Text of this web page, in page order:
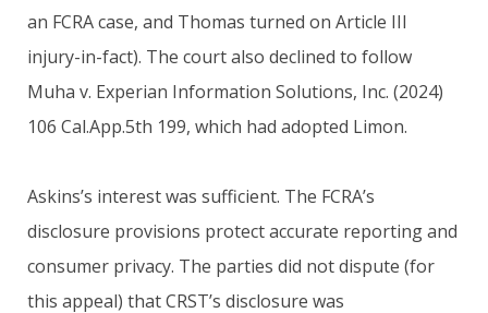
an FCRA case, and Thomas turned on Article III
injury-in-fact). The court also declined to follow
Muha v. Experian Information Solutions, Inc. (2024)
106 Cal.App.5th 199, which had adopted Limon.
Askins’s interest was sufficient. The FCRA’s
disclosure provisions protect accurate reporting and
consumer privacy. The parties did not dispute (for
this appeal) that CRST’s disclosure was